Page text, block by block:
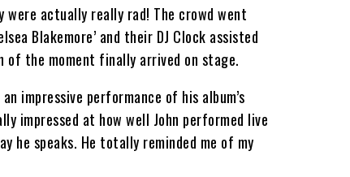
were actually really rad! The crowd went
Blakemore’ and their DJ Clock assisted
of the moment finally arrived on stage.
impressive performance of his album’s
impressed at how well John performed live
he speaks. He totally reminded me of my